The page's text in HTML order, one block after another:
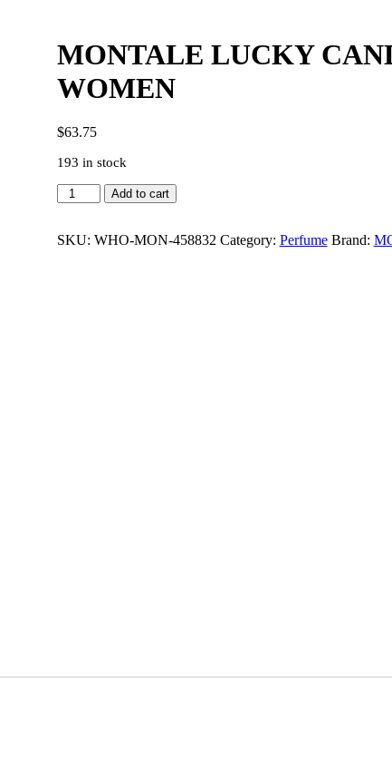
MONTALE LUCKY
WOMEN
$63.75
193 in stock
MONTALE
LUCKY
3.4
Add to cart
SKU: WHO-MON-458832 Category: Perfume Brand: